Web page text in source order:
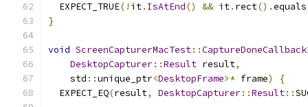
  EXPECT_TRUE
(! it. IsAtEnd() && it. rect().equals
}
void ScreenCapturerMacTest::
DesktopCapturer::Result result,
    std
::unique_ptr<DesktopFrame>* frame)
{
  EXPECT_EQ
(result, DesktopCapturer::Result::